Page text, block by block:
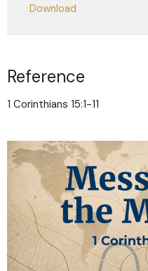
Download
Reference
1 Corinthians 15:1-11